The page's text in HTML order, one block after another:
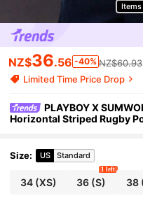
Items
NZ$36.56 -40% NZ$60.93
Limited Time Price Drop
PLAYBOY X
Horizontal Striped Rugby
Size: US Standard
34(XS) 36 (S)
1 left
38